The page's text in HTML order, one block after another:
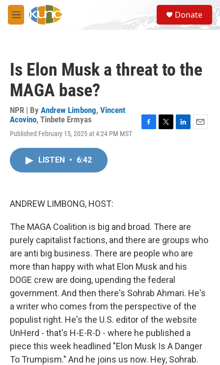
Skip to main content
M
e
S
e
a
Donate
Is Elon Musk a threat to the
MAGA base?
NPR | By Andrew Limbong, Vincent
Acovino, Tinbete Ermyas
Published February 15, 2025 at 4:24 PM MST
LISTEN • 6:42
ANDREW LIMBONG, HOST:
The MAGA Coalition is big and broad. There are
purely capitalist factions, and there are groups who
are anti big business. There are people who are
more than happy with what Elon Musk and his
DOGE crew are doing, upending the federal
government. And then there's Sohrab Ahmari. He's
a writer who comes from the perspective of the
populist right. He's the U.S. editor of the website
UnHerd - that's H-E-R-D - where he published a
piece this week headlined "Elon Musk Is A Danger
To Trumpism." And he joins us now. Hey, Sohrab.